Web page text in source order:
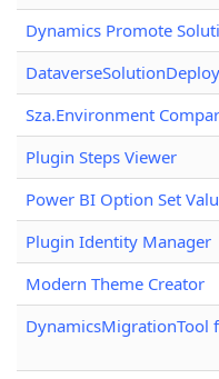
Dynamics Promote
Sza.Environment
Plugin Steps Viewer
Power BI Option Set
Plugin Identity Manager
Modern Theme Creator
DynamicsMigrationTool